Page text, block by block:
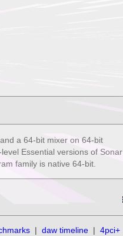
a 64-bit mixer on 64-bit
Essential versions of Sonar
family is native 64-bit.
| daw timeline | 4pci+